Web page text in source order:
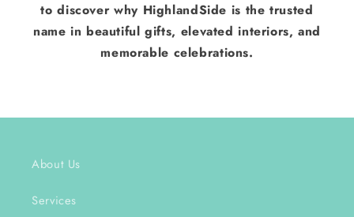
to discover why HighlandSide is the trusted
name in beautiful gifts, elevated interiors, and
memorable celebrations.
About Us
Services